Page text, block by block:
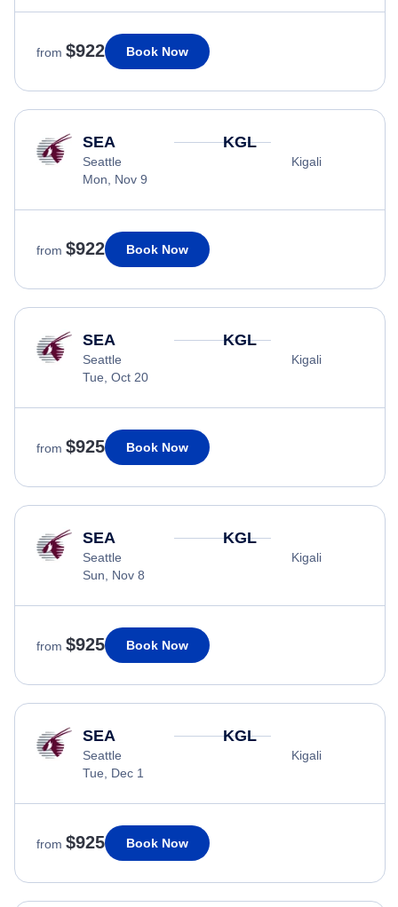
from $922 Book Now
SEA
Seattle
Mon, Nov 9
KGL
Kigali
from $922 Book Now
SEA
Seattle
Tue, Oct 20
KGL
Kigali
from $925 Book Now
SEA
Seattle
Sun, Nov 8
KGL
Kigali
from $925 Book Now
SEA
Seattle
Tue, Dec 1
KGL
Kigali
from $925 Book Now